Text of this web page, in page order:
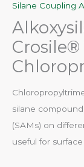
Silane Coupling
Crosile®
silane
(SAMs) on
useful for